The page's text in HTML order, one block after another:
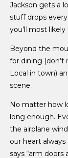
Jackson gets a
stuff drops
you’ll most
Beyond the
for dining (don’t
Local in town)
scene.
No matter how
long enough.
the airplane
our heart
says “arm doors